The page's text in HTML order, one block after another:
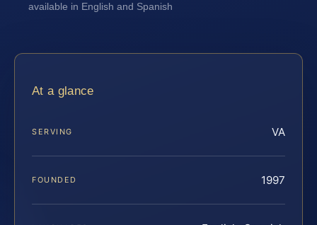
available in English and Spanish
At a glance
SERVING VA
FOUNDED 1997